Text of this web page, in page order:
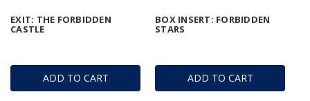
ADD TO CART
EXIT: THE FORBIDDEN
CASTLE
ADD TO CART
BOX INSERT: FORBIDDEN
STARS